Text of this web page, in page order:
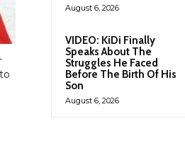
August 6, 2026
VIDEO: KiDi Finally
Speaks About The
Struggles He Faced
Before The Birth Of His
Son
August 6, 2026